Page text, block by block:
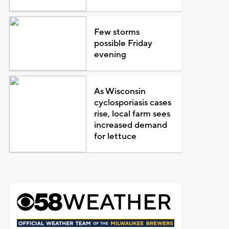
Few storms
possible Friday
evening
As Wisconsin
cyclosporiasis cases
rise, local farm sees
increased demand
for lettuce